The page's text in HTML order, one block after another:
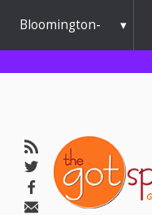
Bloomington-
Normal